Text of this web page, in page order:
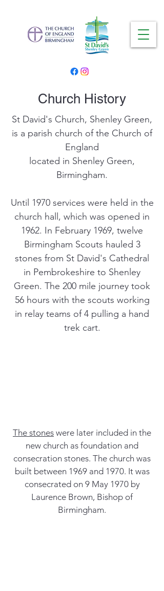
Church History
St David's Church, Shenley Green,
is a parish church of the Church of
England
located in Shenley Green,
Birmingham.
Until 1970 services were held in the
church hall, which was opened in
1962. In February 1969, twelve
Birmingham Scouts hauled 3
stones from St David's Cathedral
in Pembrokeshire to Shenley
Green. The 200 mile journey took
56 hours with the scouts working
in relay teams of 4 pulling a hand
trek cart.
The stones were later included in the
new church as foundation and
consecration stones. The church was
built between 1969 and 1970. It was
consecrated on 9 May 1970 by
Laurence Brown, Bishop of
Birmingham.